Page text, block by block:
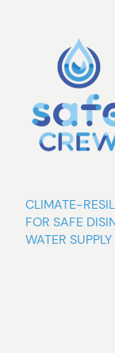
CLIMATE-
FOR SAFE
WATER